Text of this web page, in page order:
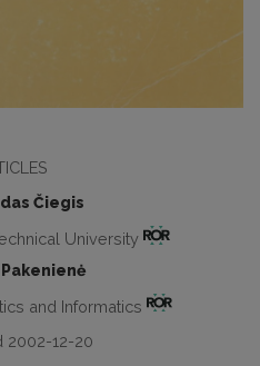
Čiegis
University
and Informatics
2002-12-20